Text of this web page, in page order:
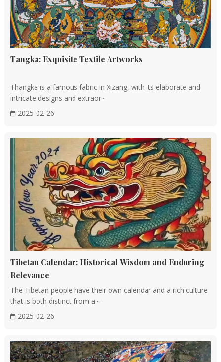
Tangka: Exquisite Textile Artworks
Thangka is a famous fabric in Xizang, with its elaborate and
intricate designs and extraor···
2025-02-26
Tibetan Calendar: Historical Wisdom and Enduring
Relevance
The Tibetan people have their own calendar and a rich culture
that is both distinct from a···
2025-02-26